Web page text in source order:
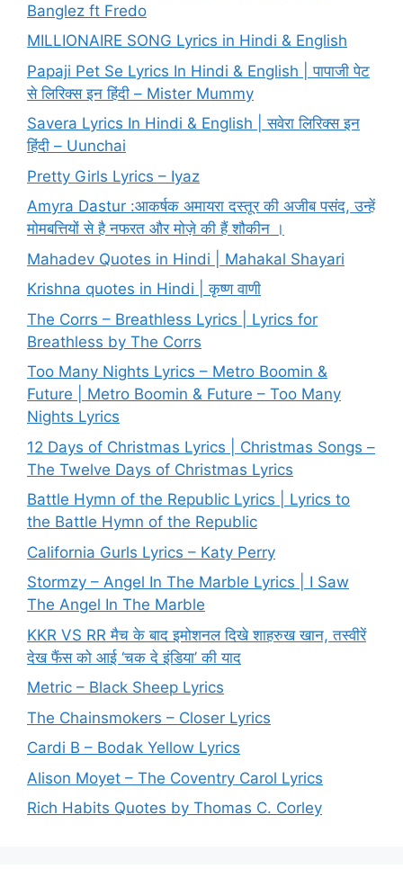
Banglez ft Fredo
MILLIONAIRE SONG Lyrics in Hindi & English
Papaji Pet Se Lyrics In Hindi & English | पापाजी पेट
से लिरिक्स इन हिंदी – Mister Mummy
Savera Lyrics In Hindi & English | सवेरा लिरिक्स इन
हिंदी – Uunchai
Pretty Girls Lyrics – Iyaz
Amyra Dastur :आकर्षक अमायरा दस्तूर की अजीब पसंद, उन्हें
मोमबत्तियों से है नफरत और मोज़े की हैं शौकीन ।
Mahadev Quotes in Hindi | Mahakal Shayari
Krishna quotes in Hindi | कृष्ण वाणी
The Corrs – Breathless Lyrics | Lyrics for
Breathless by The Corrs
Too Many Nights Lyrics – Metro Boomin &
Future | Metro Boomin & Future – Too Many
Nights Lyrics
12 Days of Christmas Lyrics | Christmas Songs –
The Twelve Days of Christmas Lyrics
Battle Hymn of the Republic Lyrics | Lyrics to
the Battle Hymn of the Republic
California Gurls Lyrics – Katy Perry
Stormzy – Angel In The Marble Lyrics | I Saw
The Angel In The Marble
KKR VS RR मैच के बाद इमोशनल दिखे शाहरुख खान, तस्वीरें
देख फैंस को आई ‘चक दे इंडिया’ की याद
Metric – Black Sheep Lyrics
The Chainsmokers – Closer Lyrics
Cardi B – Bodak Yellow Lyrics
Alison Moyet – The Coventry Carol Lyrics
Rich Habits Quotes by Thomas C. Corley